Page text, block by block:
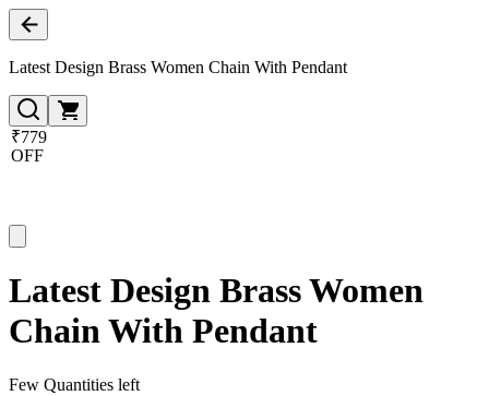
Latest Design Brass Women Chain With Pendant
₹779
OFF
Latest Design Brass Women
Chain With Pendant
Few Quantities left